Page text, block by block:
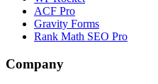
ACF Pro
Gravity Forms
Rank Math SEO Pro
Company